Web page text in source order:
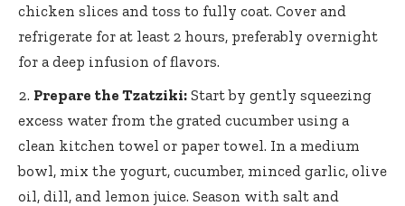
chicken slices and toss to fully coat. Cover and
refrigerate for at least 2 hours, preferably overnight
for a deep infusion of flavors.
Prepare the Tzatziki: Start by gently squeezing
excess water from the grated cucumber using a
clean kitchen towel or paper towel. In a medium
bowl, mix the yogurt, cucumber, minced garlic, olive
oil, dill, and lemon juice. Season with salt and